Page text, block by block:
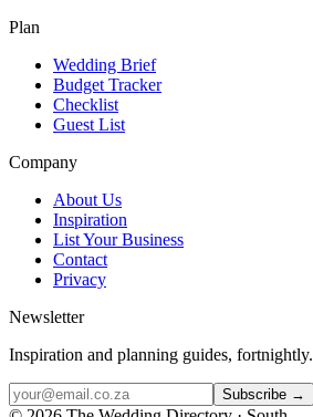
Plan
Wedding Brief
Budget Tracker
Checklist
Guest List
Company
About Us
Inspiration
List Your Business
Contact
Privacy
Newsletter
Inspiration and planning guides, fortnightly.
Subscribe →